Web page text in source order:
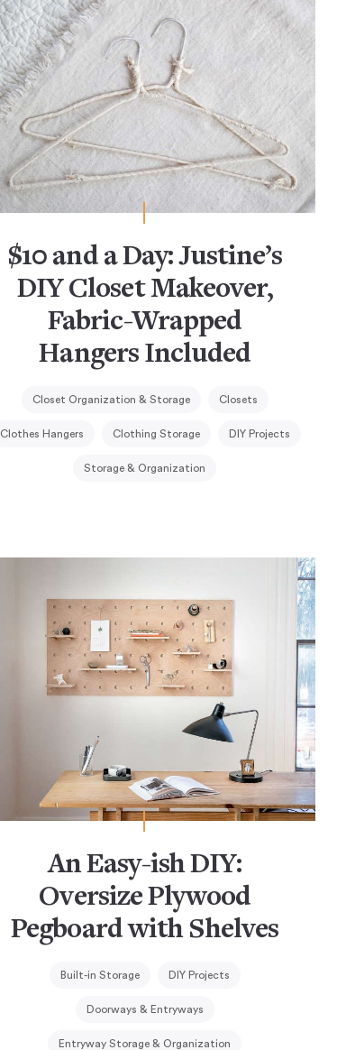
$10 and a Day: Justine’s
DIY Closet Makeover,
Fabric-Wrapped
Hangers Included
Closet Organization & Storage Closets
Clothes Hangers Clothing Storage DIY Projects
Storage & Organization
An Easy-ish DIY:
Oversize Plywood
Pegboard with Shelves
Built-in Storage DIY Projects
Doorways & Entryways
Entryway Storage & Organization